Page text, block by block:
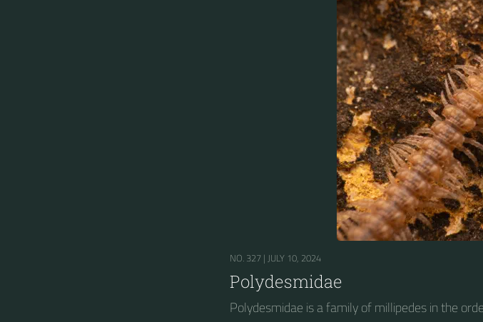
NO. 327 | JULY 10, 2024
Polydesmidae
Polydesmidae is a family of millipedes in the